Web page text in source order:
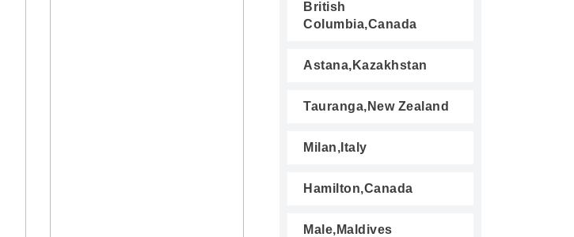
British
Columbia,Canada
Astana,Kazakhstan
Tauranga,New Zealand
Milan,Italy
Hamilton,Canada
Male,Maldives